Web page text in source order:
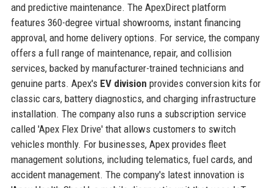
and predictive maintenance. The ApexDirect platform
features 360-degree virtual showrooms, instant financing
approval, and home delivery options. For service, the company
offers a full range of maintenance, repair, and collision
services, backed by manufacturer-trained technicians and
genuine parts. Apex's EV division provides conversion kits for
classic cars, battery diagnostics, and charging infrastructure
installation. The company also runs a subscription service
called 'Apex Flex Drive' that allows customers to switch
vehicles monthly. For businesses, Apex provides fleet
management solutions, including telematics, fuel cards, and
accident management. The company's latest innovation is